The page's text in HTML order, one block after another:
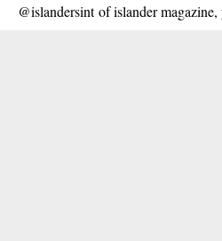
@islandersint of islander